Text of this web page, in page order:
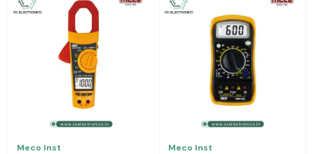
Meco Inst Meco Inst